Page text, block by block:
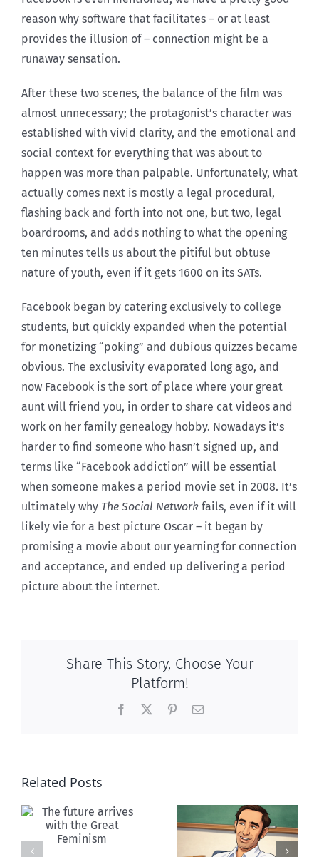
reason why software that facilitates – or at least
provides the illusion of – connection might be a
runaway sensation.
After these two scenes, the balance of the film was
almost unnecessary; the protagonist’s character was
established with vivid clarity, and the emotional and
social context for everything that was about to
happen was more than palpable. Unfortunately, what
actually comes next is mostly a legal procedural,
flashing back and forth into not one, but two, legal
boardrooms, and adds nothing to what the opening
ten minutes tells us about the pitiful but obtuse
nature of youth, even if it gets 1600 on its SATs.
Facebook began by catering exclusively to college
students, but quickly expanded when the potential
for monetizing “poking” and dubious quizzes became
obvious. The exclusivity evaporated long ago, and
now Facebook is the sort of place where your great
aunt will friend you, in order to share cat videos and
work on her family genealogy hobby. Nowadays it’s
harder to find someone who hasn’t signed up, and
terms like “Facebook addiction” will be essential
when someone makes a period movie set in 2008. It’s
ultimately why The Social Network fails, even if it will
likely vie for a best picture Oscar – it began by
promising a movie about our yearning for connection
and acceptance, and ended up delivering a period
picture about the internet.
Share This Story, Choose Your
Platform!
Facebook PinterestEmail
Related Posts
Your death
Canada: